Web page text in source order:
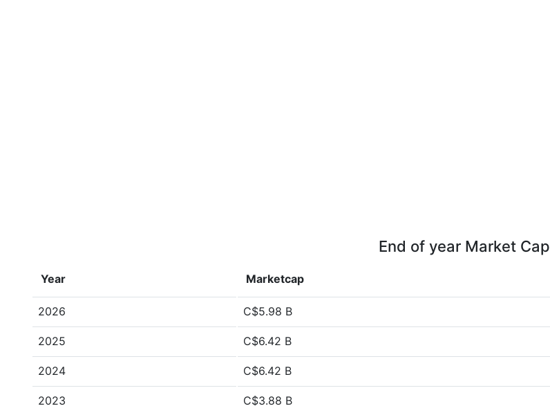
End of year Market Cap
Year Marketcap
2026 C$5.98 B
2025 C$6.42 B
2024 C$6.42 B
2023 C$3.88 B